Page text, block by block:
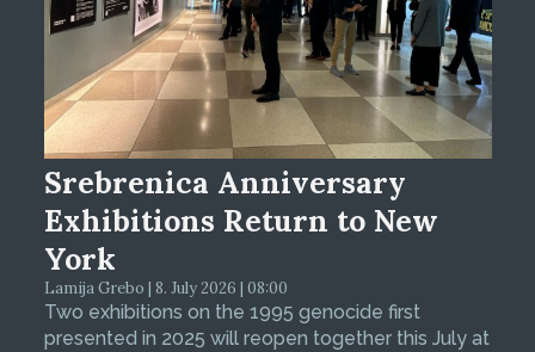
Srebrenica Anniversary
Exhibitions Return to New
York
Lamija Grebo | 8. July 2026 | 08:00
Two exhibitions on the 1995 genocide first
presented in 2025 will reopen together this July at